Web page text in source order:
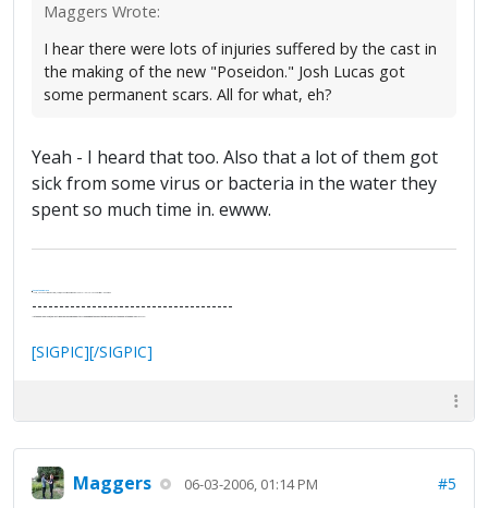
Maggers Wrote:
I hear there were lots of injuries suffered by the cast in
the making of the new "Poseidon." Josh Lucas got
some permanent scars. All for what, eh?
Yeah - I heard that too. Also that a lot of them got
sick from some virus or bacteria in the water they
spent so much time in. ewww.
-------------------------------------
[SIGPIC][/SIGPIC]
Maggers 06-03-2006, 01:14 PM #5